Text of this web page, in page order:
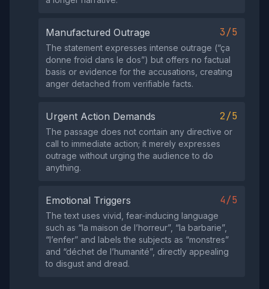
Manufactured Outrage 3/5
The statement expresses intense outrage (“ça
donne froid dans le dos”) but offers no factual
basis or evidence for the accusations, creating
anger detached from verifiable facts.
Urgent Action Demands 2/5
The passage does not contain any directive or
call to immediate action; it merely expresses
outrage without urging the audience to do
anything.
Emotional Triggers 4/5
The text uses vivid, fear‑inducing language
such as “la maison de l’horreur”, “la barbarie”,
“l’enfer” and labels the subjects as “monstres”
and “déchet de l’humanité”, directly appealing
to disgust and dread.